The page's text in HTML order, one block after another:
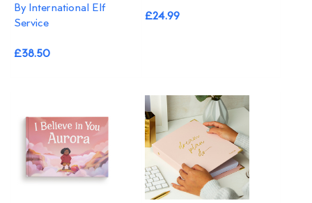
By International Elf
Service
£38.50
£24.99